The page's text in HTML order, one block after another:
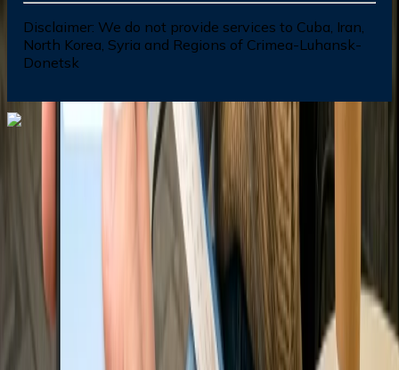
Disclaimer: We do not provide services to Cuba, Iran,
North Korea, Syria and Regions of Crimea-Luhansk-
Donetsk
Dial In for Bigger Savings: Exclusive Deals!